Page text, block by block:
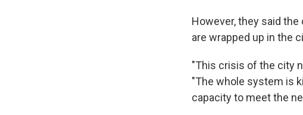
However, they said
are wrapped up in the
"This crisis of the city
"The whole system is
capacity to meet the